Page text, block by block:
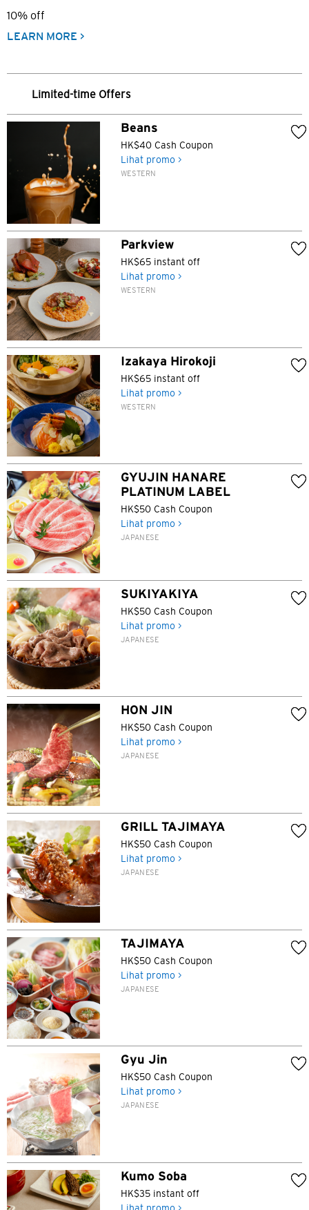
10% off
LEARN MORE >
Limited-time Offers
Beans
HK$40 Cash Coupon
Lihat promo >
WESTERN
Parkview
HK$65 instant off
Lihat promo >
WESTERN
Izakaya Hirokoji
HK$65 instant off
Lihat promo >
WESTERN
GYUJIN HANARE
PLATINUM LABEL
HK$50 Cash Coupon
Lihat promo >
JAPANESE
SUKIYAKIYA
HK$50 Cash Coupon
Lihat promo >
JAPANESE
HON JIN
HK$50 Cash Coupon
Lihat promo >
JAPANESE
GRILL TAJIMAYA
HK$50 Cash Coupon
Lihat promo >
JAPANESE
TAJIMAYA
HK$50 Cash Coupon
Lihat promo >
JAPANESE
Gyu Jin
HK$50 Cash Coupon
Lihat promo >
JAPANESE
Kumo Soba
HK$35 instant off
Lihat promo >